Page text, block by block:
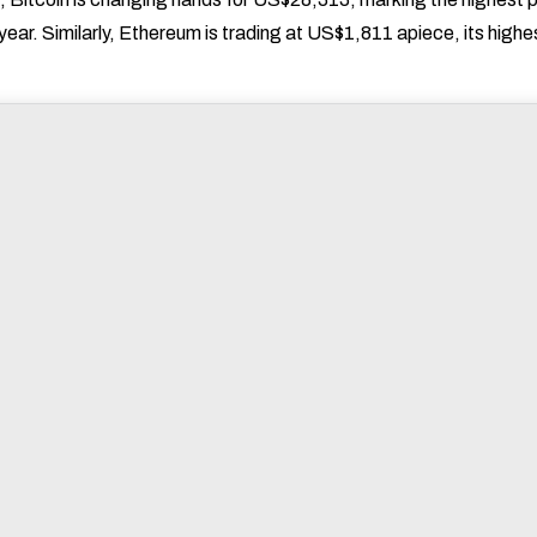
Similarly, Ethereum is trading at US$1,811 apiece, its